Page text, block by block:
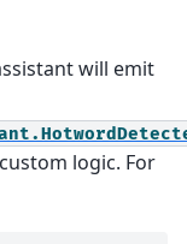
will emit
logic. For